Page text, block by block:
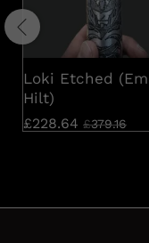
Loki Etched
Hilt)
£228.64 £379.16